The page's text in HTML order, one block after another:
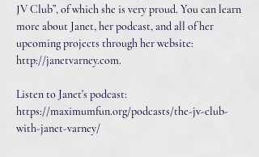
JV Club”, of which she is very proud. You can learn
more about Janet, her podcast, and all of her
upcoming projects through her website:
http://janetvarney.com.
Listen to Janet's podcast:
https://maximumfun.org/podcasts/the-jv-club-
with-janet-varney/